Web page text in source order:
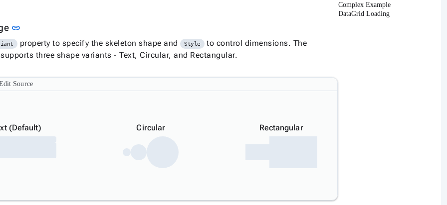
link
property to specify the skeleton shape and Style
to control dimensions. The
three shape variants - Text, Circular, and Rectangular.
Source
(Default) Circular Rectangular
Complex Example
DataGrid Loading